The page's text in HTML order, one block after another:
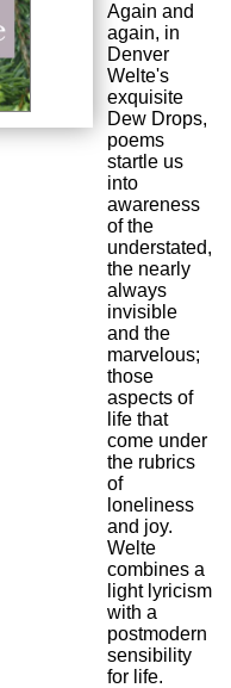
Again and
again, in
Denver
Welte's
exquisite
Dew Drops,
poems
startle us
into
awareness
of the
understated,
the nearly
always
invisible
and the
marvelous;
those
aspects of
life that
come under
the rubrics
of
loneliness
and joy.
Welte
combines a
light lyricism
with a
postmodern
sensibility
for life.